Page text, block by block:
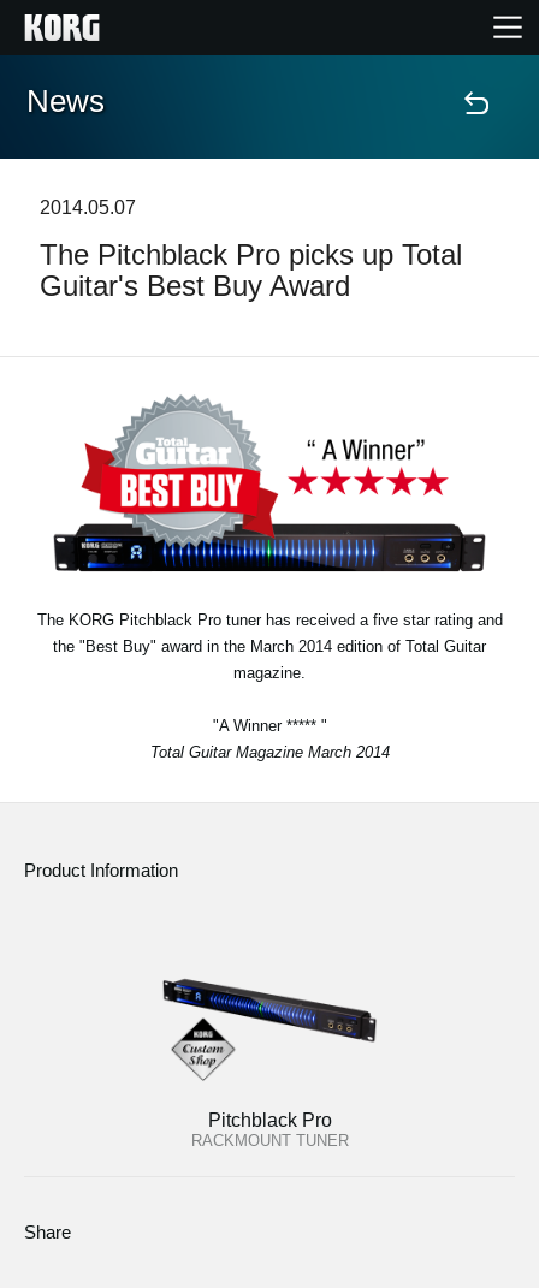
Home
Features
News
Location
Social Media
About KORG
News
2014.05.07
The Pitchblack Pro picks up Total
Guitar's Best Buy Award
The KORG Pitchblack Pro tuner has received a five star rating and
the "Best Buy" award in the March 2014 edition of Total Guitar
magazine.
"A Winner ***** "
Total Guitar Magazine March 2014
Product Information
Pitchblack Pro
RACKMOUNT TUNER
Share